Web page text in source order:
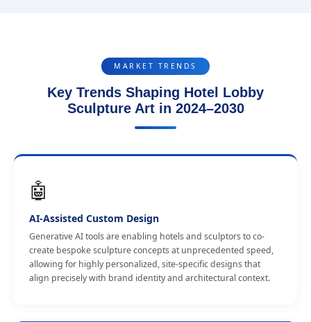
MARKET TRENDS
Key Trends Shaping Hotel Lobby
Sculpture Art in 2024–2030
🤖
AI-Assisted Custom Design
Generative AI tools are enabling hotels and sculptors to co-
create bespoke sculpture concepts at unprecedented speed,
allowing for highly personalized, site-specific designs that
align precisely with brand identity and architectural context.